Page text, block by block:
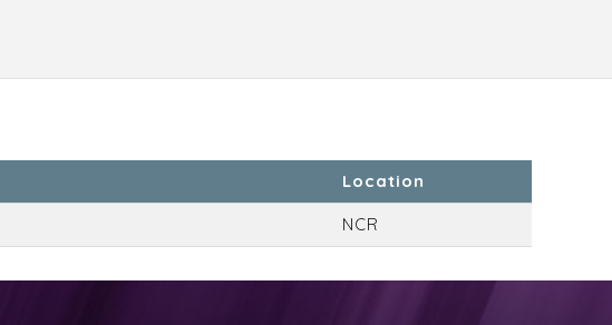
Location
NCR